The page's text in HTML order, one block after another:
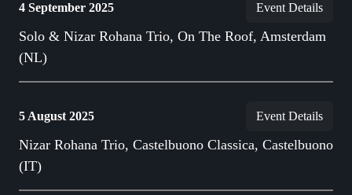
4 September 2025 Event Details
Solo & Nizar Rohana Trio, On The Roof, Amsterdam
(NL)
5 August 2025 Event Details
Nizar Rohana Trio, Castelbuono Classica, Castelbuono
(IT)